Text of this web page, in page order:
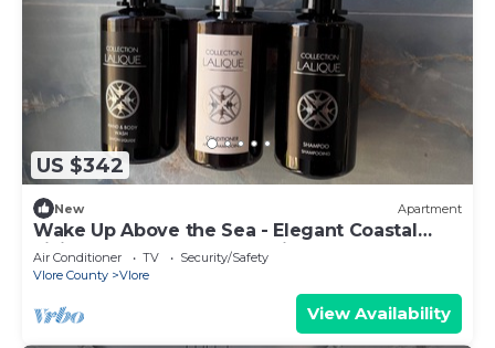
US $342
New Apartment
Wake Up Above the Sea - Elegant Coastal
Living at The Velvet Wave in Vlora
Air Conditioner TV
Security/Safety
Vlore County
Vlore
View Availability